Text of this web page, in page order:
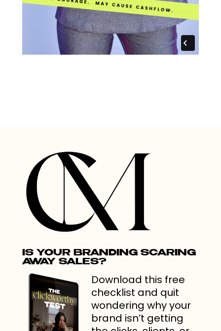
IS YOUR BRANDING SCARING
AWAY SALES?
Download this free
checklist and quit
wondering why your
brand isn’t getting